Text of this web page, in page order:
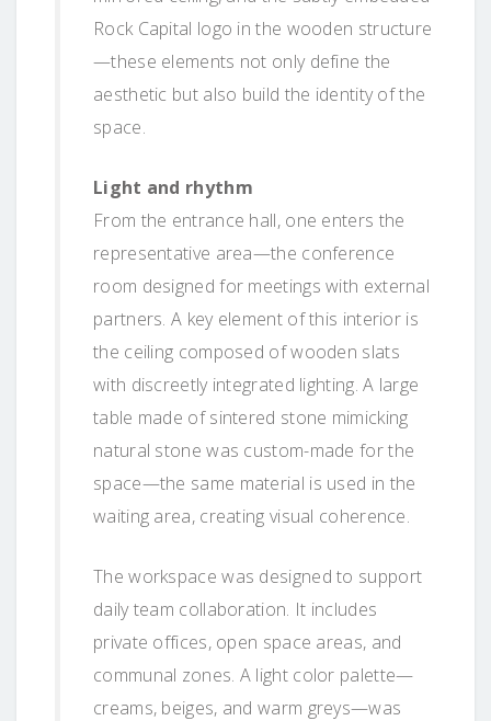
Rock Capital logo in the wooden structure
—these elements not only define the
aesthetic but also build the identity of the
space.
Light and rhythm
From the entrance hall, one enters the
representative area—the conference
room designed for meetings with external
partners. A key element of this interior is
the ceiling composed of wooden slats
with discreetly integrated lighting. A large
table made of sintered stone mimicking
natural stone was custom-made for the
space—the same material is used in the
waiting area, creating visual coherence.
The workspace was designed to support
daily team collaboration. It includes
private offices, open space areas, and
communal zones. A light color palette—
creams, beiges, and warm greys—was